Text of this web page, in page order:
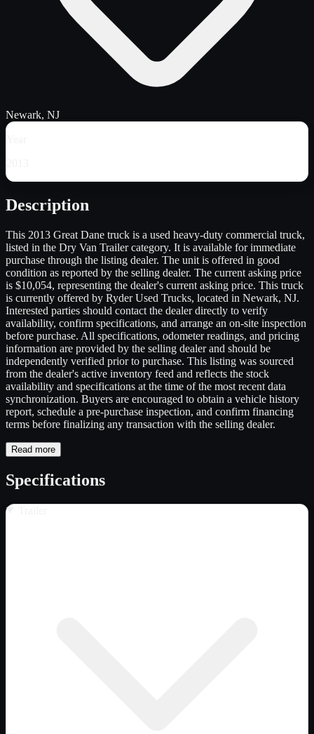
Newark, NJ
Description
This 2013 Great Dane truck is a used heavy-duty commercial truck,
listed in the Dry Van Trailer category. It is available for immediate
purchase through the listing dealer. The unit is offered in good
condition as reported by the selling dealer. The current asking price
is $10,054, representing the dealer's current asking price. This truck
is currently offered by Ryder Used Trucks, located in Newark, NJ.
Interested parties should contact the dealer directly to verify
availability, confirm specifications, and arrange an on-site inspection
before purchase. All specifications, odometer readings, and pricing
information are provided by the selling dealer and should be
independently verified prior to purchase. This listing was sourced
from the dealer's active inventory feed and reflects the stock
availability and specifications at the time of the most recent data
synchronization. Buyers are encouraged to obtain a vehicle history
report, schedule a pre-purchase inspection, and confirm financing
terms before finalizing any transaction with the selling dealer.
Read more
Specifications